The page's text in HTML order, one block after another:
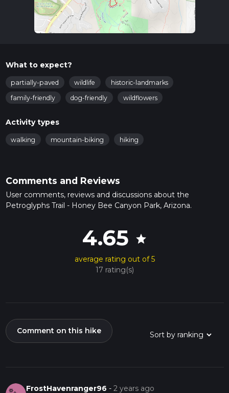
What to expect?
partially-paved wildlife
historic-landmarks
family-friendly
dog-friendly wildflowers
Activity types
walking mountain-biking hiking
Comments and Reviews
User comments, reviews and discussions about the
Petroglyphs Trail - Honey Bee Canyon Park, Arizona.
4.65 star
average rating out of 5
17 rating(s)
Comment on this hike
FrostHavenranger96 -2 years ago